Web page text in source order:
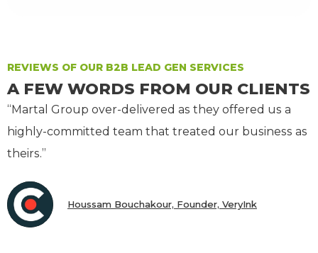
REVIEWS OF OUR B2B LEAD GEN SERVICES
A FEW WORDS FROM OUR CLIENTS
“Martal Group over-delivered as they offered us a
highly-committed team that treated our business as
theirs.”
Houssam Bouchakour, Founder, VeryInk